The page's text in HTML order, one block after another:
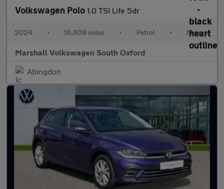
Volkswagen Polo 1.0 TSI Life 5dr
2024 • 18,809 miles • Petrol • Manual
Marshall Volkswagen South Oxford
Abingdon